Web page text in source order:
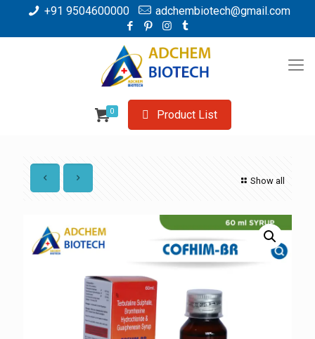
+91 9504600000 adchembiotech@gmail.com
0 Product List
Show all